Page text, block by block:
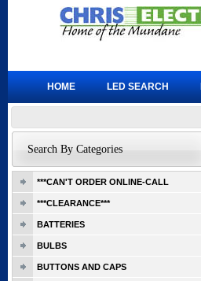
Search By Categories
***CAN'T ORDER ONLINE-CALL
***CLEARANCE***
BATTERIES
BULBS
BUTTONS AND CAPS
HOME LED SEARCH